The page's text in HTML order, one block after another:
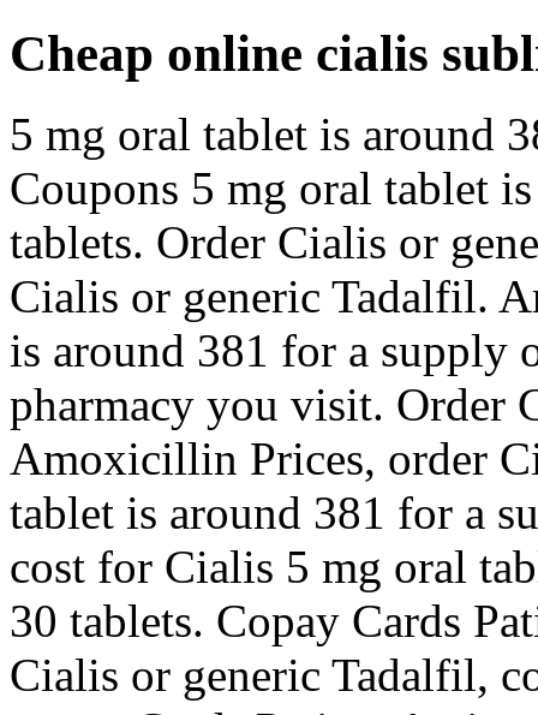
Cheap online cialis
5 mg oral tablet is around
Coupons 5 mg oral tablet
tablets. Order Cialis or
Cialis or generic Tadalfil.
is around 381 for a supply
pharmacy you visit. Order
Amoxicillin Prices, order
tablet is around 381 for a
cost for Cialis 5 mg oral
30 tablets. Copay Cards
Cialis or generic Tadalfil,